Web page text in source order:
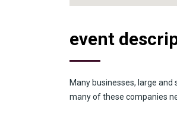
event
Many businesses, large
many of these companies